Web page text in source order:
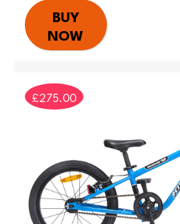
BUY
NOW
£275.00